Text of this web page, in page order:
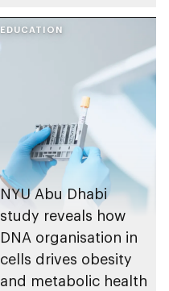
EDUCATION
NYU Abu Dhabi
study reveals how
DNA organisation in
cells drives obesity
and metabolic health